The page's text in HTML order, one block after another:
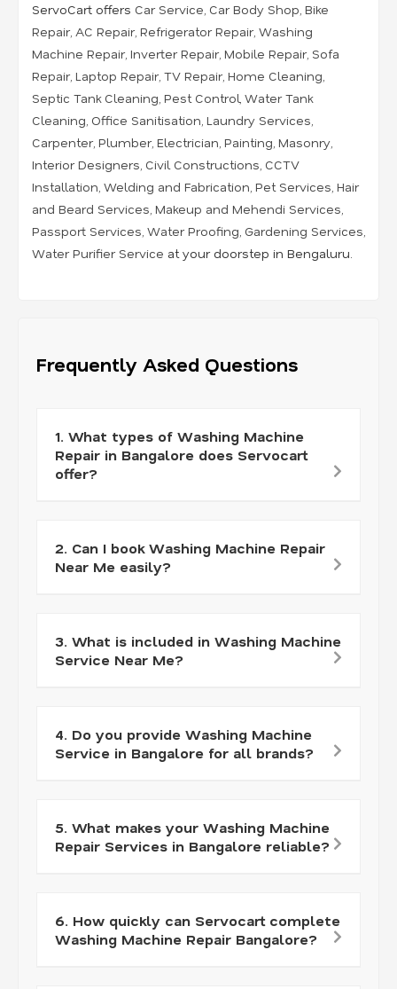
ServoCart offers Car Service, Car Body Shop, Bike
Repair, AC Repair, Refrigerator Repair, Washing
Machine Repair, Inverter Repair, Mobile Repair, Sofa
Repair, Laptop Repair, TV Repair, Home Cleaning,
Septic Tank Cleaning, Pest Control, Water Tank
Cleaning, Office Sanitisation, Laundry Services,
Carpenter, Plumber, Electrician, Painting, Masonry,
Interior Designers, Civil Constructions, CCTV
Installation, Welding and Fabrication, Pet Services, Hair
and Beard Services, Makeup and Mehendi Services,
Passport Services, Water Proofing, Gardening Services,
Water Purifier Service at your doorstep in Bengaluru.
Frequently Asked Questions
1. What types of Washing Machine
Repair in Bangalore does Servocart
offer?
2. Can I book Washing Machine Repair
Near Me easily?
3. What is included in Washing Machine
Service Near Me?
4. Do you provide Washing Machine
Service in Bangalore for all brands?
5. What makes your Washing Machine
Repair Services in Bangalore reliable?
6. How quickly can Servocart complete
Washing Machine Repair Bangalore?